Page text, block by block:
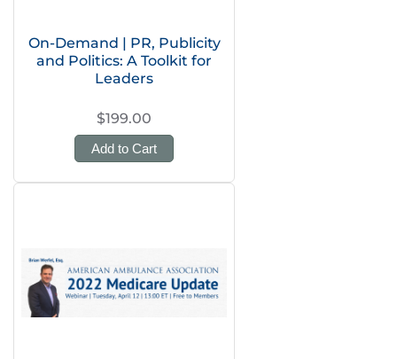
On-Demand | PR, Publicity
and Politics: A Toolkit for
Leaders
$199.00
Add to Cart